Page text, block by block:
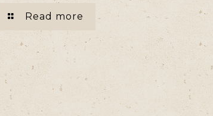
Read more